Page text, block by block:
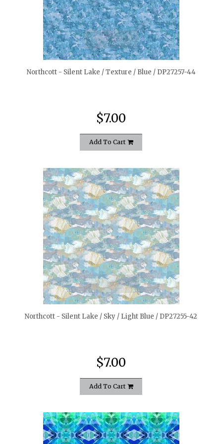
quickshop
Northcott - Silent Lake / Texture / Blue / DP27257-44
$7.00
Add To Cart
quickshop
Northcott - Silent Lake / Sky / Light Blue / DP27255-42
$7.00
Add To Cart